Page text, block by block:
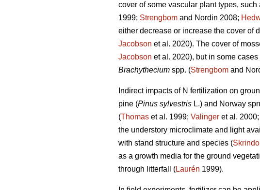
cover of some vascular plant types,
1999; Strengbom and Nordin 2008;
either decrease or increase the cover of
Jacobson et al. 2020). The cover of
Jacobson et al. 2020), but in some
Brachythecium spp. (Strengbom and
Indirect impacts of N fertilization on
pine (Pinus sylvestris L.) and Norway
(Thomas et al. 1999; Valinger et al. 2000;
the understory microclimate and light
with stand structure and species (Skrindo
as a growth media for the ground
through litterfall (Laurén 1999).